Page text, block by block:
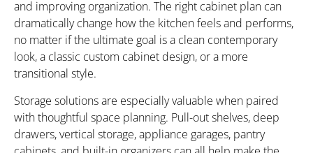
and improving organization. The right cabinet plan can
dramatically change how the kitchen feels and performs,
no matter if the ultimate goal is a clean contemporary
look, a classic custom cabinet design, or a more
transitional style.
Storage solutions are especially valuable when paired
with thoughtful space planning. Pull-out shelves, deep
drawers, vertical storage, appliance garages, pantry